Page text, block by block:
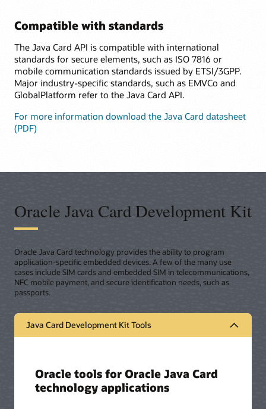
Compatible with standards
The Java Card API is compatible with international
standards for secure elements, such as ISO 7816 or
mobile communication standards issued by ETSI/3GPP.
Major industry-specific standards, such as EMVCo and
GlobalPlatform refer to the Java Card API.
For more information download the Java Card datasheet
(PDF)
Oracle Java Card Development Kit
Oracle Java Card technology provides the ability to program
application-specific embedded devices. A few of the many use
cases include SIM cards and embedded SIM in telecommunications,
NFC mobile payment, and secure identification needs, such as
passports.
Java Card Development Kit Tools
Oracle tools for Oracle Java Card
technology applications